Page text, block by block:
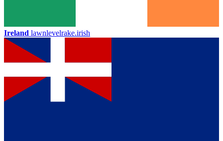
Ireland lawnlevelrake.irish